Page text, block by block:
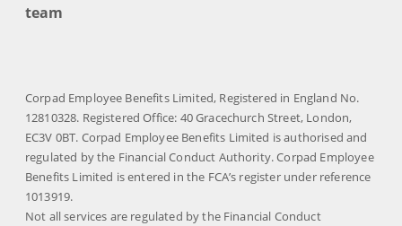
team
Corpad Employee Benefits Limited, Registered in England No.
12810328. Registered Office: 40 Gracechurch Street, London,
EC3V 0BT. Corpad Employee Benefits Limited is authorised and
regulated by the Financial Conduct Authority. Corpad Employee
Benefits Limited is entered in the FCA’s register under reference
1013919.
Not all services are regulated by the Financial Conduct